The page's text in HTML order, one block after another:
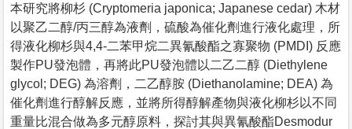
本研究將柳杉 (Cryptomeria japonica; Japanese cedar) 木材
以聚乙二醇/丙三醇為液劑，硫酸為催化劑進行液化處理，所
得液化柳杉與4,4-二苯甲烷二異氰酸酯之寡聚物 (PMDI) 反應
製作PU發泡體，再將此PU發泡體以二乙二醇 (Diethylene
glycol; DEG) 為溶劑，二乙醇胺 (Diethanolamine; DEA) 為
催化劑進行醇解反應，並將所得醇解產物與液化柳杉以不同
重量比混合做為多元醇原料，探討其與異氰酸酯Desmodur